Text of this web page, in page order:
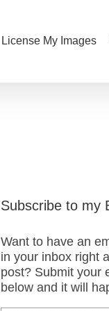
License My Images
Subscribe to my
Want to have an
in your inbox right
post? Submit your
below and it will